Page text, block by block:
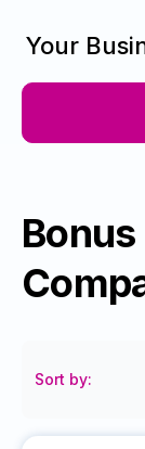
Your
Sort by: